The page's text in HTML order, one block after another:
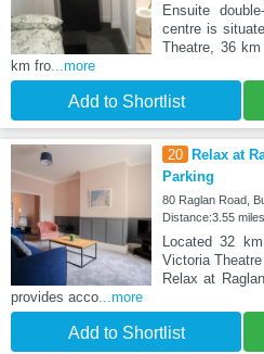
Ensuite
centre is
Theatre, 36
km fro ...more
Add to Shortlist
20
Relax at
Parking
80 Raglan Road,
Distance:3.55
Located 32
Victoria
Relax at
provides acco ...more
Add to Shortlist